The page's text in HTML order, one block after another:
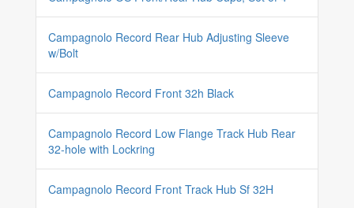
Campagnolo Record Rear Hub Adjusting Sleeve
w/Bolt
Campagnolo Record Front 32h Black
Campagnolo Record Low Flange Track Hub Rear
32-hole with Lockring
Campagnolo Record Front Track Hub Sf 32H